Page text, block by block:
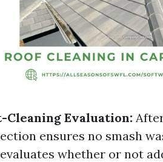
Cleaning Evaluation:
ensures no smash
whether or not